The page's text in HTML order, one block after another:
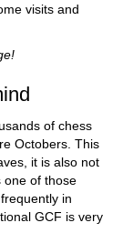
visits and
of chess
Octobers. This
it is also not
one of those
in
GCF is very